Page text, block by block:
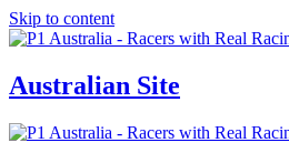
Skip to content
Australian Site